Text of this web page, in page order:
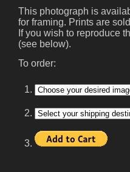
This photograph is
for framing. Prints are
If you wish to reproduce
(see below).
To order:
1.
2.
3.